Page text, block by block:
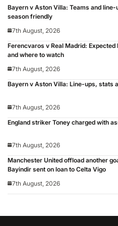
Bayern v Aston Villa: Teams and
season friendly
7th August, 2026
Ferencvaros v Real Madrid:
and where to watch
7th August, 2026
Bayern v Aston Villa: Line-ups, stats
7th August, 2026
England striker Toney charged with
7th August, 2026
Manchester United offload another
Bayindir sent on loan to Celta Vigo
7th August, 2026